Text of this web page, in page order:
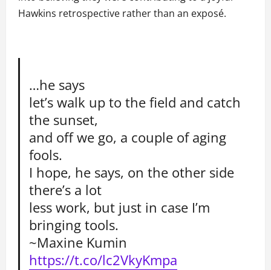
Hawkins retrospective rather than an exposé.
…he says
let’s walk up to the field and catch
the sunset,
and off we go, a couple of aging
fools.
I hope, he says, on the other side
there’s a lot
less work, but just in case I’m
bringing tools.
~Maxine Kumin
https://t.co/lc2VkyKmpa